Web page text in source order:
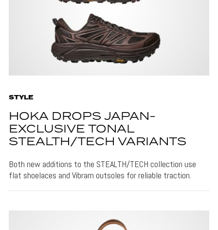
STYLE
HOKA DROPS JAPAN-
EXCLUSIVE TONAL
STEALTH/TECH VARIANTS
Both new additions to the STEALTH/TECH collection use
flat shoelaces and Vibram outsoles for reliable traction.